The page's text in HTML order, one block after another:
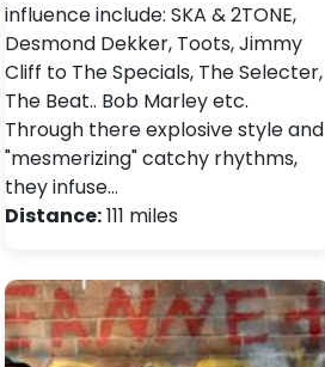
influence include: SKA & 2TONE,
Desmond Dekker, Toots, Jimmy
Cliff to The Specials, The Selecter,
The Beat.. Bob Marley etc.
Through there explosive style and
"mesmerizing" catchy rhythms,
they infuse…
Distance:111 miles